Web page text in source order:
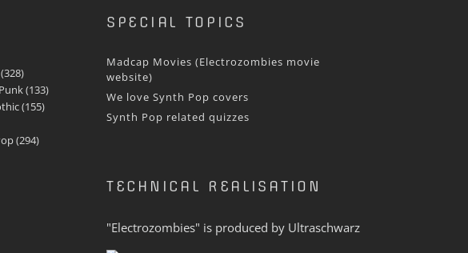
(328)
(133)
(155)
(294)
SPECIAL TOPICS
Madcap Movies (Electrozombies movie
website)
We love Synth Pop covers
Synth Pop related quizzes
TECHNICAL REALISATION
"Electrozombies" is pro­duced by Ultraschwarz